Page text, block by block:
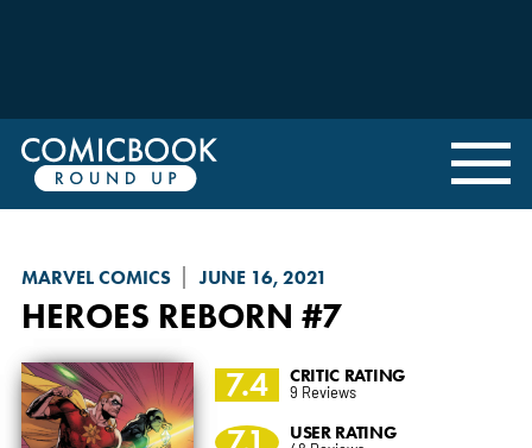
MARVEL COMICS JUNE 16, 2021
HEROES REBORN #7
7.4 CRITIC RATING
9 Reviews
USER RATING